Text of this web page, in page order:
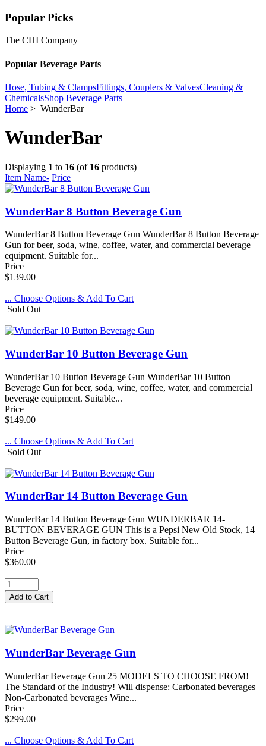
Popular Picks
The CHI Company
Popular Beverage Parts
Hose, Tubing & ClampsFittings, Couplers & ValvesCleaning &
ChemicalsShop Beverage Parts
Home > WunderBar
WunderBar
Displaying 1 to 16 (of 16 products)
Item Name- Price
WunderBar 8 Button Beverage Gun
WunderBar 8 Button Beverage Gun WunderBar 8 Button Beverage
Gun for beer, soda, wine, coffee, water, and commercial beverage
equipment. Suitable for...
Price
$139.00
... Choose Options & Add To Cart
Sold Out
WunderBar 10 Button Beverage Gun
WunderBar 10 Button Beverage Gun WunderBar 10 Button
Beverage Gun for beer, soda, wine, coffee, water, and commercial
beverage equipment. Suitable...
Price
$149.00
... Choose Options & Add To Cart
Sold Out
WunderBar 14 Button Beverage Gun
WunderBar 14 Button Beverage Gun WUNDERBAR 14-
BUTTON BEVERAGE GUN This is a Pepsi New Old Stock, 14
Button Beverage Gun, in factory box. Suitable for...
Price
$360.00
WunderBar Beverage Gun
WunderBar Beverage Gun 25 MODELS TO CHOOSE FROM!
The Standard of the Industry! Will dispense: Carbonated beverages
Non-Carbonated beverages Wine...
Price
$299.00
... Choose Options & Add To Cart